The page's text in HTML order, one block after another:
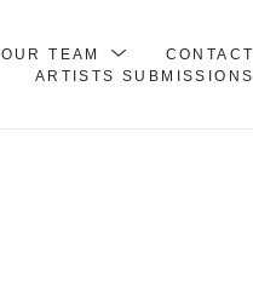
OUR TEAM
CONTACT
ARTISTS SUBMISSIONS